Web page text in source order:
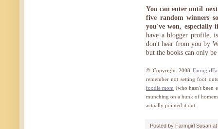
You can enter until next
five random winners
you've won,
have a blogger profile,
don't hear from you by
but the books can only
© Copyright 2008
remember not setting foot
foodie mom (who hasn't been
munching on a hunk of
actually pointed it out.
Posted by Farmgirl Susan at